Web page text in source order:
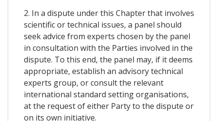
2. In a dispute under this Chapter that involves
scientific or technical issues, a panel should
seek advice from experts chosen by the panel
in consultation with the Parties involved in the
dispute. To this end, the panel may, if it deems
appropriate, establish an advisory technical
experts group, or consult the relevant
international standard setting organisations,
at the request of either Party to the dispute or
on its own initiative.